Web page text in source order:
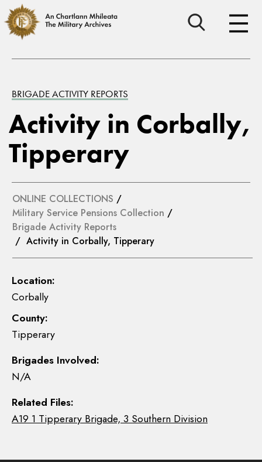
BRIGADE ACTIVITY REPORTS
Activity in Corbally,
Tipperary
ONLINE COLLECTIONS /
Military Service Pensions Collection /
Brigade Activity Reports
/ Activity in Corbally, Tipperary
Location:
Corbally
County:
Tipperary
Brigades Involved:
N/A
Related Files:
A19 1 Tipperary Brigade, 3 Southern Division